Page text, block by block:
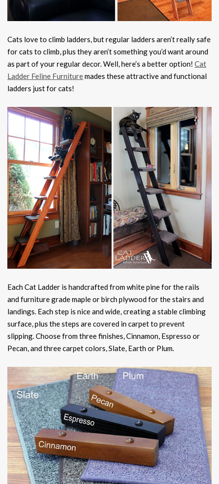
Cats love to climb ladders, but regular ladders aren’t really safe
for cats to climb, plus they aren’t something you’d want around
as part of your regular decor. Well, here’s a better option! Cat
Ladder Feline Furnituremades these attractive and functional
ladders just for cats!
Each Cat Ladder is handcrafted from white pine for the rails
and furniture grade maple or birch plywood for the stairs and
landings. Each step is nice and wide, creating a stable climbing
surface, plus the steps are covered in carpet to prevent
slipping. Choose from three finishes, Cinnamon, Espresso or
Pecan, and three carpet colors, Slate, Earth or Plum.